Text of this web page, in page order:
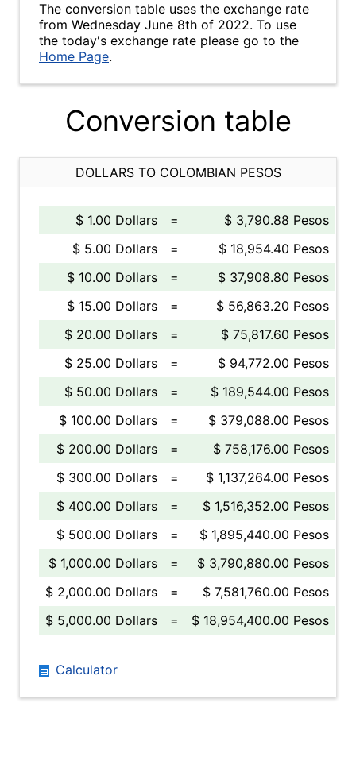
The conversion table uses the exchange rate
from Wednesday June 8th of 2022. To use
the today's exchange rate please go to the
Home Page.
Conversion table
DOLLARS TO COLOMBIAN PESOS
$ 1.00 Dollars =
$ 3,790.88 Pesos
$ 5.00 Dollars
=
$ 18,954.40 Pesos
$ 10.00 Dollars
=
$ 37,908.80 Pesos
$ 15.00 Dollars
=
$ 56,863.20 Pesos
$ 20.00 Dollars
=
$ 75,817.60 Pesos
$ 25.00 Dollars
=
$ 94,772.00 Pesos
$ 50.00 Dollars
=
$ 189,544.00 Pesos
$ 100.00 Dollars
=
$ 379,088.00 Pesos
$ 200.00 Dollars
=
$ 758,176.00 Pesos
$ 300.00 Dollars
=
$ 1,137,264.00 Pesos
$ 400.00 Dollars
=
$ 1,516,352.00 Pesos
$ 500.00 Dollars
=
$ 1,895,440.00 Pesos
$ 1,000.00 Dollars
=
$ 3,790,880.00 Pesos
$ 2,000.00 Dollars
=
$ 7,581,760.00 Pesos
$ 5,000.00 Dollars
= $ 18,954,400.00 Pesos
Calculator